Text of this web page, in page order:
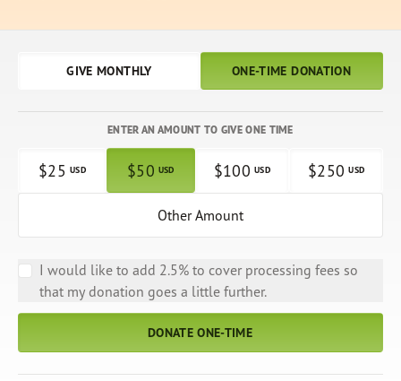
GIVE MONTHLY ONE-TIME DONATION
ENTER AN AMOUNT TO GIVE ONE TIME
$25 USD $50 USD $100 USD $250 USD
Other Amount
I would like to add 2.5% to cover processing fees so
that my donation goes a little further.
DONATE ONE-TIME